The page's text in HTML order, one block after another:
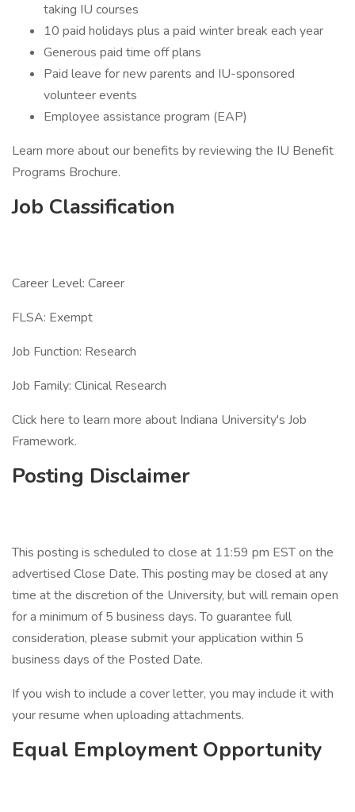
taking IU courses
10 paid holidays plus a paid winter break each year
Generous paid time off plans
Paid leave for new parents and IU-sponsored
volunteer events
Employee assistance program (EAP)
Learn more about our benefits by reviewing the IU Benefit
Programs Brochure.
Job Classification
Career Level: Career
FLSA: Exempt
Job Function: Research
Job Family: Clinical Research
Click here to learn more about Indiana University's Job
Framework.
Posting Disclaimer
This posting is scheduled to close at 11:59 pm EST on the
advertised Close Date. This posting may be closed at any
time at the discretion of the University, but will remain open
for a minimum of 5 business days. To guarantee full
consideration, please submit your application within 5
business days of the Posted Date.
If you wish to include a cover letter, you may include it with
your resume when uploading attachments.
Equal Employment Opportunity